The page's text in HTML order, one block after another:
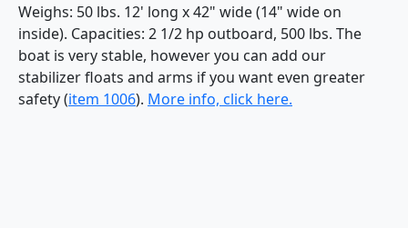
Weighs: 50 lbs. 12' long x 42" wide (14" wide on
inside). Capacities: 2 1/2 hp outboard, 500 lbs. The
boat is very stable, however you can add our
stabilizer floats and arms if you want even greater
safety (item 1006). More info, click here.